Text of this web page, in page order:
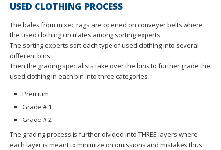
USED CLOTHING PROCESS
The bales from mixed rags are opened on conveyer belts where
the used clothing circulates among sorting experts.
The sorting experts sort each type of used clothing into several
different bins.
Then the grading specialists take over the bins to further grade the
used clothing in each bin into three categories
Premium
Grade # 1
Grade # 2
The grading process is further divided into THREE layers where
each layer is meant to minimize on omissions and mistakes thus